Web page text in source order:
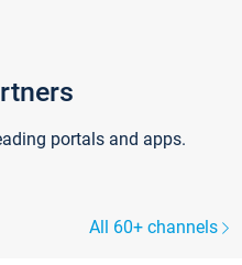
portals and apps.
All 60+ channels